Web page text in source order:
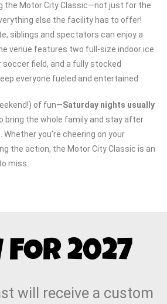
the Motor City Classic—not just for the
else the facility has to offer!
siblings and spectators can enjoy a
venue features two full-size indoor ice
soccer field, and a fully stocked
everyone fueled and entertained.
of fun—Saturday nights usually
bring the whole family and stay after
you’re cheering on your
the action, the Motor City Classic is an
miss.
FOR 2027
will receive a custom